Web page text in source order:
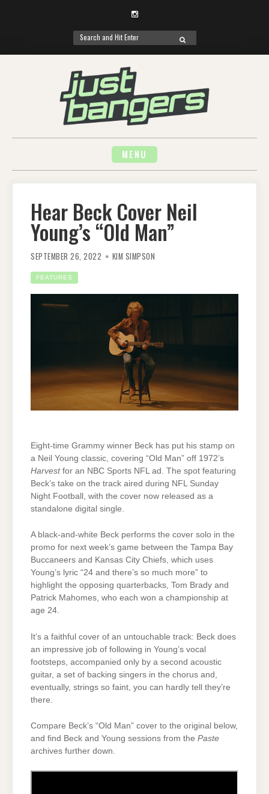
Instagram
Search
for:
SEARCH
MENU
Hear Beck Cover Neil
Young’s “Old Man”
SEPTEMBER 26, 2022 KIM SIMPSON
FEATURES
Eight-time Grammy winner Beck has put his stamp on
a Neil Young classic, covering “Old Man” off 1972’s
Harvestfor an NBC Sports NFL ad. The spot featuring
Beck’s take on the track aired during NFL Sunday
Night Football, with the cover now released as a
standalone digital single.
A black-and-white Beck performs the cover solo in the
promo for next week’s game between the Tampa Bay
Buccaneers and Kansas City Chiefs, which uses
Young’s lyric “24 and there’s so much more” to
highlight the opposing quarterbacks, Tom Brady and
Patrick Mahomes, who each won a championship at
age 24.
It’s a faithful cover of an untouchable track: Beck does
an impressive job of following in Young’s vocal
footsteps, accompanied only by a second acoustic
guitar, a set of backing singers in the chorus and,
eventually, strings so faint, you can hardly tell they’re
there.
Compare Beck’s “Old Man” cover to the original below,
and find Beck and Young sessions from the Paste
archives further down.